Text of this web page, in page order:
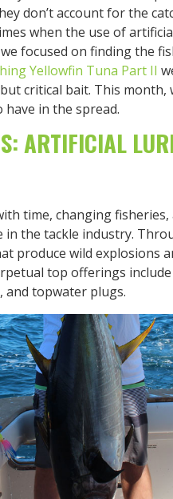
don’t account for the
when the use of
we focused on finding the
Yellowfin Tuna Part II
critical bait. This month,
in the spread.
ARTIFICIAL
time, changing fisheries,
in the tackle industry.
produce wild explosions
top offerings
and topwater plugs.